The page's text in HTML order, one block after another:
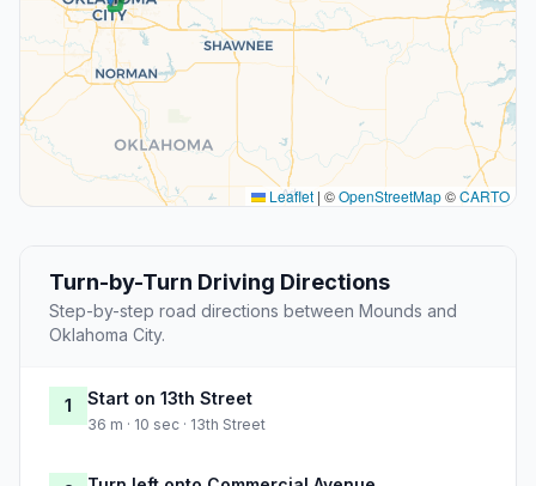
Leaflet | ©OpenStreetMap©CARTO
Turn-by-Turn Driving Directions
Step-by-step road directions between Mounds and
Oklahoma City.
1 Start on 13th Street
36 m · 10 sec · 13th Street